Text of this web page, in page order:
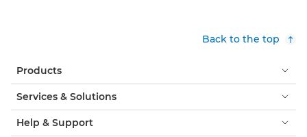
Back to the top
Products
Services & Solutions
Help & Support